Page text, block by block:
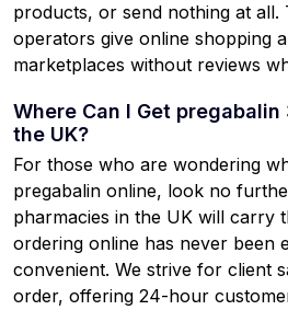
products, or send nothing at all.
operators give online shopping
marketplaces without reviews
Where Can I Get
the UK?
For those who are wondering
pregabalin online, look no
pharmacies in the UK will carry
ordering online has never been
convenient. We strive for client
order, offering 24-hour